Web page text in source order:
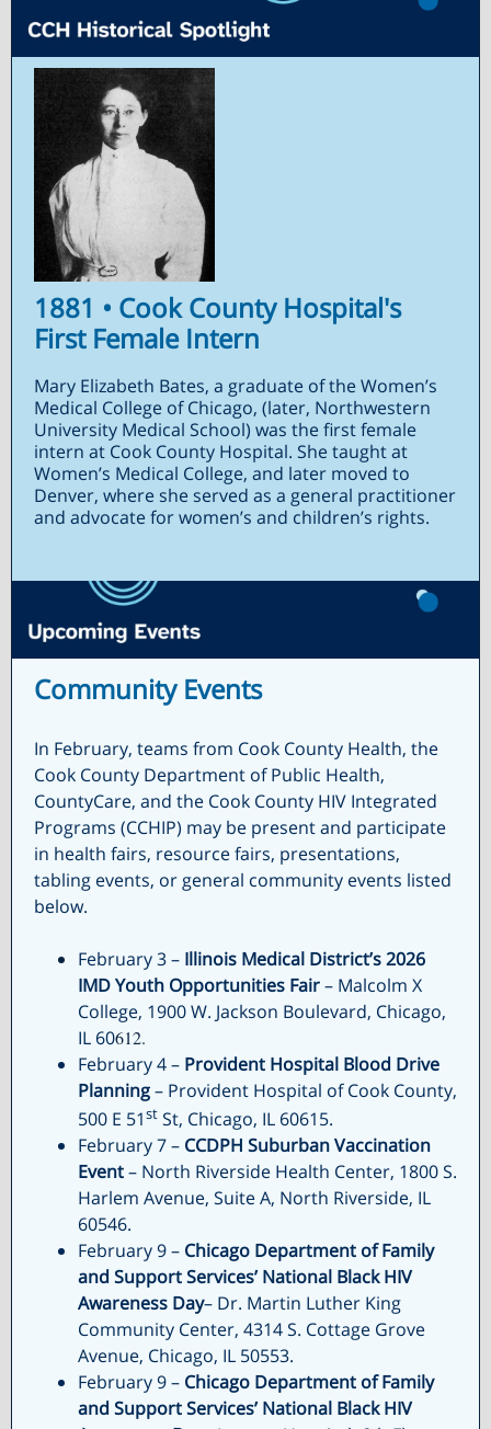
1881 • Cook County Hospital's
First Female Intern
Mary Elizabeth Bates, a graduate of the Women’s
Medical College of Chicago, (later, Northwestern
University Medical School) was the first female
intern at Cook County Hospital. She taught at
Women’s Medical College, and later moved to
Denver, where she served as a general practitioner
and advocate for women’s and children’s rights.
Community Events
In February, teams from Cook County Health, the
Cook County Department of Public Health,
CountyCare, and the Cook County HIV Integrated
Programs (CCHIP) may be present and participate
in health fairs, resource fairs, presentations,
tabling events, or general community events listed
below.
February 3 – Illinois Medical District’s 2026
IMD Youth Opportunities Fair– Malcolm X
College, 1900 W. Jackson Boulevard, Chicago,
IL 60612.
February 4 – Provident Hospital Blood Drive
Planning– Provident Hospital of Cook County,
500 E 51st St, Chicago, IL 60615.
February 7 – CCDPH Suburban Vaccination
Event– North Riverside Health Center, 1800 S.
Harlem Avenue, Suite A, North Riverside, IL
60546.
February 9 – Chicago Department of Family
and Support Services’ National Black HIV
Awareness Day– Dr. Martin Luther King
Community Center, 4314 S. Cottage Grove
Avenue, Chicago, IL 50553.
February 9 – Chicago Department of Family
and Support Services’ National Black HIV